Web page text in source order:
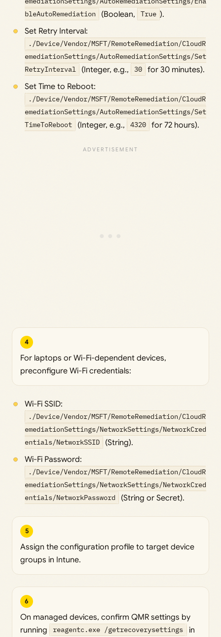
bleAutoRemediation
(Boolean, True ).
Set Retry Interval:
./Device/Vendor/MSFT/RemoteRemediation/CloudR
emediationSettings/AutoRemediationSettings/Set
RetryInterval
(Integer, e.g., 30 for 30 minutes).
Set Time to Reboot:
./Device/Vendor/MSFT/RemoteRemediation/CloudR
emediationSettings/AutoRemediationSettings/Set
TimeToReboot
(Integer, e.g., 4320 for 72 hours).
4
For laptops or Wi-Fi-dependent devices,
preconfigure Wi-Fi credentials:
Wi-Fi SSID:
./Device/Vendor/MSFT/RemoteRemediation/CloudR
emediationSettings/NetworkSettings/NetworkCred
entials/NetworkSSID
(String).
Wi-Fi Password:
./Device/Vendor/MSFT/RemoteRemediation/CloudR
emediationSettings/NetworkSettings/NetworkCred
entials/NetworkPassword
(String or Secret).
5
Assign the configuration profile to target device
groups in Intune.
6
On managed devices, confirm QMR settings by
running
reagentc.exe /getrecoverysettings
in